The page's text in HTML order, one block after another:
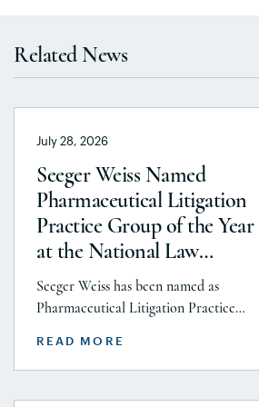
Related News
July 28, 2026
Seeger Weiss Named
Pharmaceutical Litigation
Practice Group of the Year
at the National Law
Journal’s 2026 Elite Trial
Lawyers Awards
Seeger Weiss has been named as
Pharmaceutical Litigation Practice
Awards. This honor is reflects to the
READ MORE